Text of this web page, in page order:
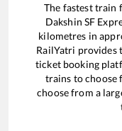
The fastest train
Dakshin SF
kilometres in
RailYatri provides
ticket booking
trains to choose
choose from a